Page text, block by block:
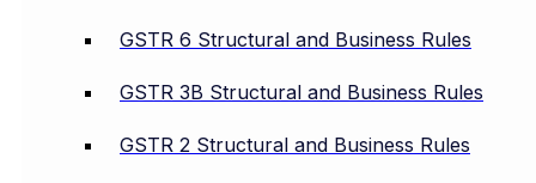
GSTR 6 Structural and Business Rules
GSTR 3B Structural and Business Rules
GSTR 2 Structural and Business Rules